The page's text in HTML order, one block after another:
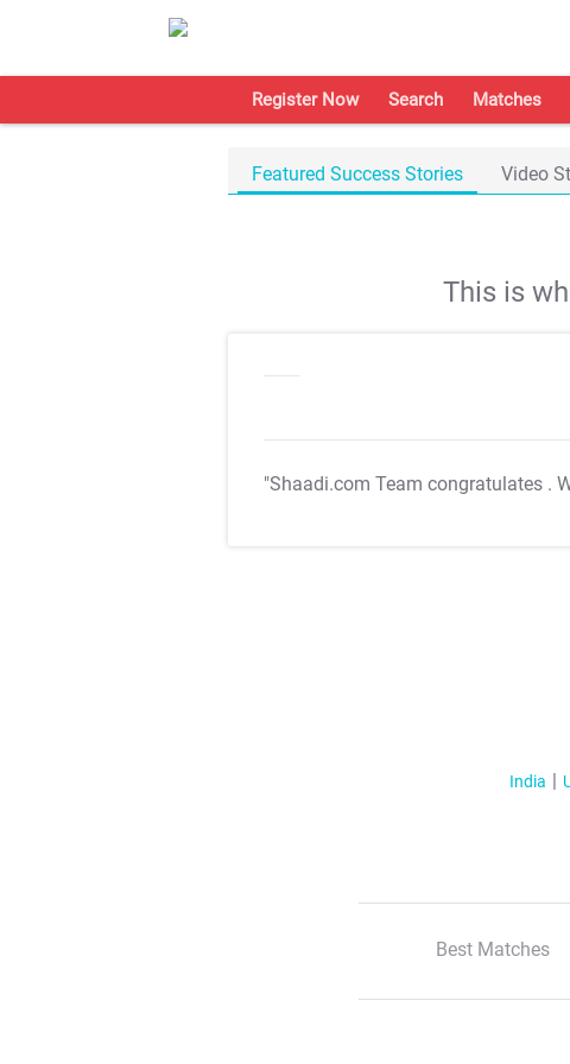
Register Now Search Matches
Featured Success Stories Video
This is
"Shaadi.com Team congratulates .
India
Best Matches